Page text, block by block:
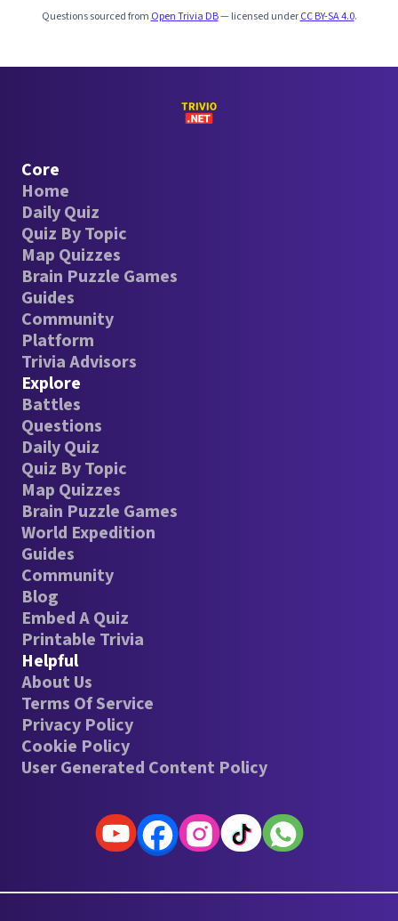
Questions sourced from Open Trivia DB— licensed underCC BY-SA 4.0.
Core
Home
Daily Quiz
Quiz By Topic
Map Quizzes
Brain Puzzle Games
Guides
Community
Platform
Trivia Advisors
Explore
Battles
Questions
Daily Quiz
Quiz By Topic
Map Quizzes
Brain Puzzle Games
World Expedition
Guides
Community
Blog
Embed A Quiz
Printable Trivia
Helpful
About Us
Terms Of Service
Privacy Policy
Cookie Policy
User Generated Content Policy